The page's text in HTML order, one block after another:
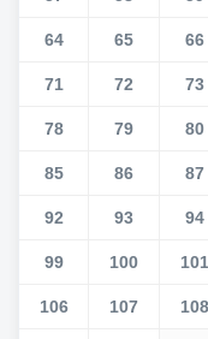
64 65 66
71 72 73
78 79 80
85 86 87
92 93 94
99 100 101
106 107 108